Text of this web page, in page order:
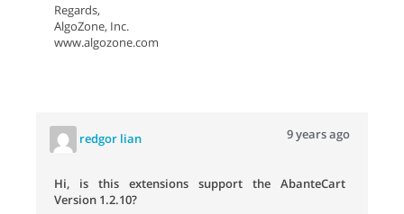
Regards,
AlgoZone, Inc.
www.algozone.com
redgor lian 9 years ago
Hi, is this extensions support the AbanteCart
Version 1.2.10?